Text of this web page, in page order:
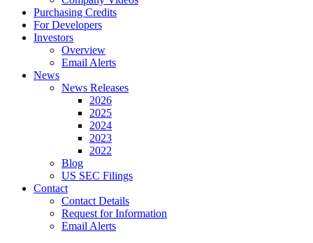
Purchasing Credits
For Developers
Investors
Overview
Email Alerts
News
News Releases
2026
2025
2024
2023
2022
Blog
US SEC Filings
Contact
Contact Details
Request for Information
Email Alerts